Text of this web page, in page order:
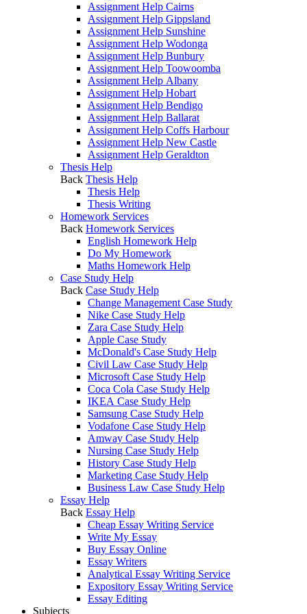
Assignment Help Cairns
Assignment Help Gippsland
Assignment Help Sunshine
Assignment Help Wodonga
Assignment Help Bunbury
Assignment Help Toowoomba
Assignment Help Albany
Assignment Help Hobart
Assignment Help Bendigo
Assignment Help Ballarat
Assignment Help Coffs Harbour
Assignment Help New Castle
Assignment Help Geraldton
Thesis Help
Back Thesis Help
Thesis Help
Thesis Writing
Homework Services
Back Homework Services
English Homework Help
Do My Homework
Maths Homework Help
Case Study Help
Back Case Study Help
Change Management Case Study
Nike Case Study Help
Zara Case Study Help
Apple Case Study
McDonald's Case Study Help
Civil Law Case Study Help
Microsoft Case Study Help
Coca Cola Case Study Help
IKEA Case Study Help
Samsung Case Study Help
Vodafone Case Study Help
Amway Case Study Help
Nursing Case Study Help
History Case Study Help
Marketing Case Study Help
Business Law Case Study Help
Essay Help
Back Essay Help
Cheap Essay Writing Service
Write My Essay
Buy Essay Online
Essay Writers
Analytical Essay Writing Service
Expository Essay Writing Service
Essay Editing
Subjects